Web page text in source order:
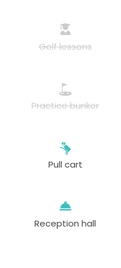
Golf lessons
Practice bunker
Pull cart
Reception hall